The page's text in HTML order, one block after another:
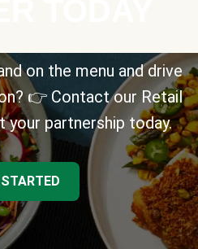
on the menu and drive
👉 Contact our Retail
partnership today.